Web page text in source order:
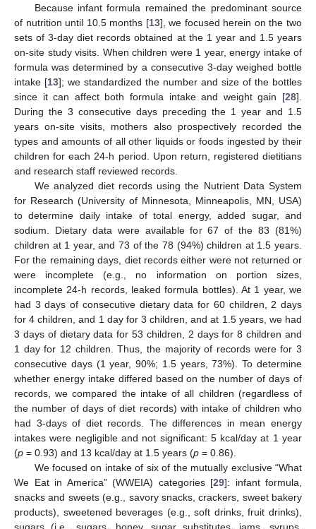
Because infant formula remained the predominant source
of nutrition until 10.5 months [13], we focused herein on the two
sets of 3-day diet records obtained at the 1 year and 1.5 years
on-site study visits. When children were 1 year, energy intake of
formula was determined by a consecutive 3-day weighed bottle
intake [13]; we standardized the number and size of the bottles
since it can affect both formula intake and weight gain [28].
During the 3 consecutive days preceding the 1 year and 1.5
years on-site visits, mothers also prospectively recorded the
types and amounts of all other liquids or foods ingested by their
children for each 24-h period. Upon return, registered dietitians
and research staff reviewed records.
We analyzed diet records using the Nutrient Data System
for Research (University of Minnesota, Minneapolis, MN, USA)
to determine daily intake of total energy, added sugar, and
sodium. Dietary data were available for 67 of the 83 (81%)
children at 1 year, and 73 of the 78 (94%) children at 1.5 years.
For the remaining days, diet records either were not returned or
were incomplete (e.g., no information on portion sizes,
incomplete 24-h records, leaked formula bottles). At 1 year, we
had 3 days of consecutive dietary data for 60 children, 2 days
for 4 children, and 1 day for 3 children, and at 1.5 years, we had
3 days of dietary data for 53 children, 2 days for 8 children and
1 day for 12 children. Thus, the majority of records were for 3
consecutive days (1 year, 90%; 1.5 years, 73%). To determine
whether energy intake differed based on the number of days of
records, we compared the intake of all children (regardless of
the number of days of diet records) with intake of children who
had 3-days of diet records. The differences in mean energy
intakes were negligible and not significant: 5 kcal/day at 1 year
(p = 0.93) and 13 kcal/day at 1.5 years (p = 0.86).
We focused on intake of six of the mutually exclusive “What
We Eat in America” (WWEIA) categories [29]: infant formula,
snacks and sweets (e.g., savory snacks, crackers, sweet bakery
products), sweetened beverages (e.g., soft drinks, fruit drinks),